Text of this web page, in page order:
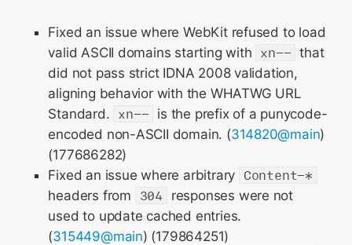
Fixed an issue where WebKit refused to load
valid ASCII domains starting with xn-- that
did not pass strict IDNA 2008 validation,
aligning behavior with the WHATWG URL
Standard. xn-- is the prefix of a punycode-
encoded non-ASCII domain. (314820@main)
(177686282)
Fixed an issue where arbitrary Content-*
headers from
304 responses were not
used to update cached entries.
(315449@main) (179864251)